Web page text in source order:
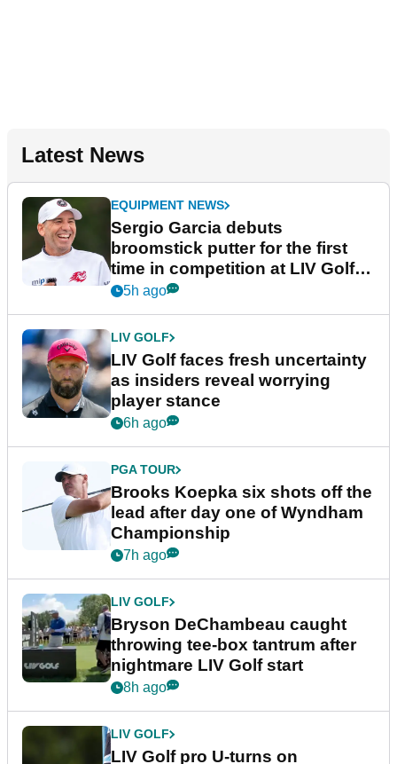
Latest News
EQUIPMENT NEWS
Sergio Garcia debuts
broomstick putter for the first
time in competition at LIV Golf
New York
5h ago
LIV GOLF
LIV Golf faces fresh uncertainty
as insiders reveal worrying
player stance
6h ago
PGA TOUR
Brooks Koepka six shots off the
lead after day one of Wyndham
Championship
7h ago
LIV GOLF
Bryson DeChambeau caught
throwing tee-box tantrum after
nightmare LIV Golf start
8h ago
LIV GOLF
LIV Golf pro U-turns on